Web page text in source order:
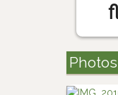
Photos